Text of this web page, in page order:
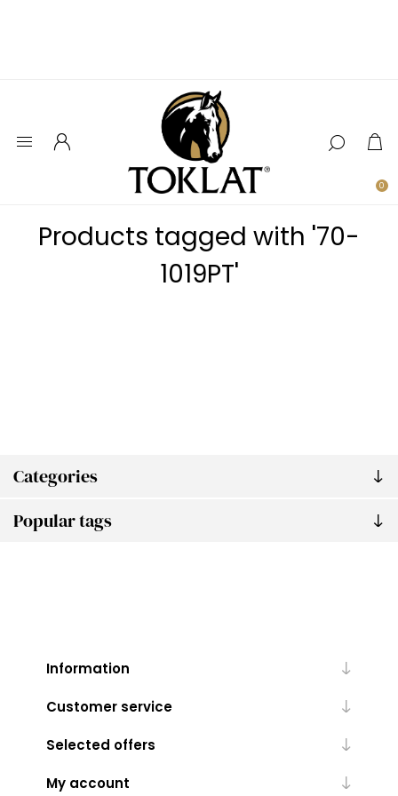
0
Categories
Popular tags
Products tagged with '70-
1019PT'
Information
Customer service
Selected offers
My account